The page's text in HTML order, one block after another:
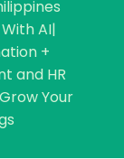
AI|
+
and HR
Your